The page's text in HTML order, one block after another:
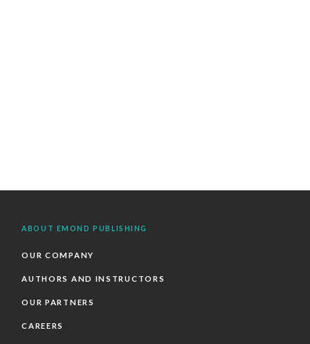
ABOUT EMOND PUBLISHING
OUR COMPANY
AUTHORS AND INSTRUCTORS
OUR PARTNERS
CAREERS